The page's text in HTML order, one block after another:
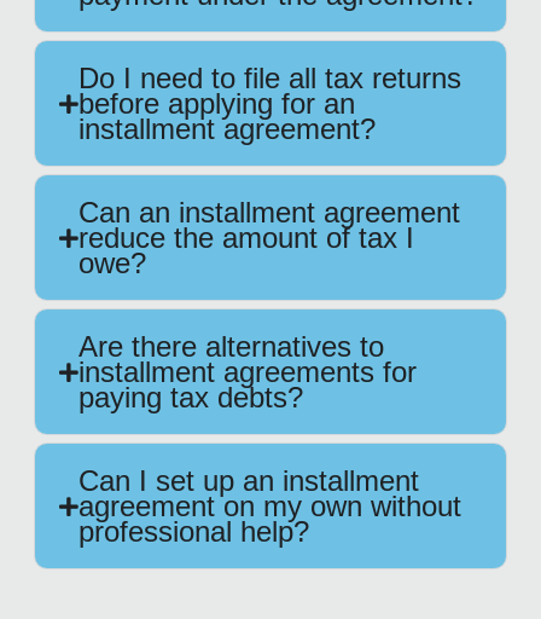
Do I need to file all tax returns
before applying for an
installment agreement?
Can an installment agreement
reduce the amount of tax I
owe?
Are there alternatives to
installment agreements for
paying tax debts?
Can I set up an installment
agreement on my own without
professional help?